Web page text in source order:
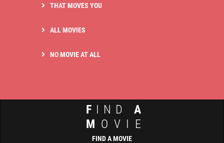
THAT MOVES YOU
ALL MOVIES
NO MOVIE AT ALL
F IND A
M OVIE
FIND A MOVIE